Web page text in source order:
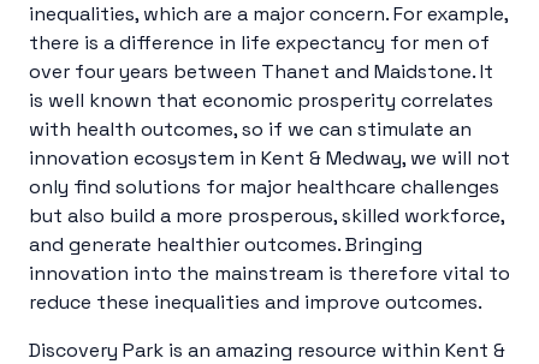
inequalities, which are a major concern. For example,
there is a difference in life expectancy for men of
over four years between Thanet and Maidstone. It
is well known that economic prosperity correlates
with health outcomes, so if we can stimulate an
innovation ecosystem in Kent & Medway, we will not
only find solutions for major healthcare challenges
but also build a more prosperous, skilled workforce,
and generate healthier outcomes. Bringing
innovation into the mainstream is therefore vital to
reduce these inequalities and improve outcomes.
Discovery Park is an amazing resource within Kent &